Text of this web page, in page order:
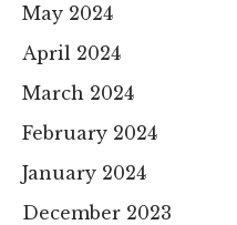
May 2024
April 2024
March 2024
February 2024
January 2024
December 2023